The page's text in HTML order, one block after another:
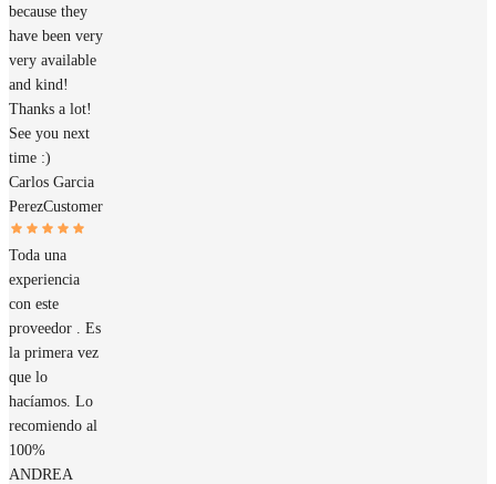
because they
have been very
very available
and kind!
Thanks a lot!
See you next
time :)
Carlos Garcia
PerezCustomer
Toda una
experiencia
con este
proveedor . Es
la primera vez
que lo
hacíamos. Lo
recomiendo al
100%
ANDREA